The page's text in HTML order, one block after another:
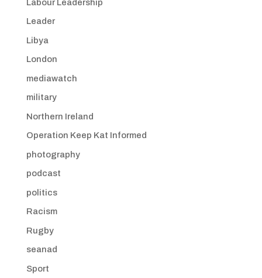
Labour Leadership
Leader
Libya
London
mediawatch
military
Northern Ireland
Operation Keep Kat Informed
photography
podcast
politics
Racism
Rugby
seanad
Sport